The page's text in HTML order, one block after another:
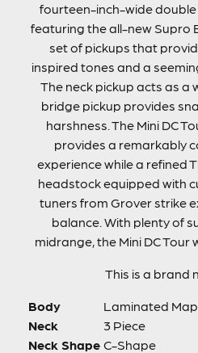
fourteen-inch-wide
featuring the all-new Supro
set of pickups that
inspired tones and a
The neck pickup acts as a
bridge pickup provides
harshness. The Mini DC
provides a remarkably
experience while a refined
headstock equipped with
tuners from Grover strike
balance. With plenty of
midrange, the Mini DC
This is a brand
Body
Laminated
Neck
3 Piece
Neck Shape C-Shape